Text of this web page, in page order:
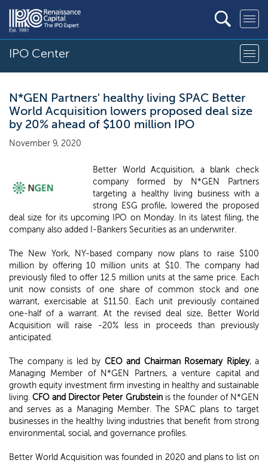
IPO Center
N*GEN Partners' healthy living SPAC Better
World Acquisition lowers proposed deal size
by 20% ahead of $100 million IPO
November 9, 2020
Better World Acquisition, a blank check
company formed by N*GEN Partners
targeting a healthy living business with a
strong ESG profile, lowered the proposed
deal size for its upcoming IPO on Monday. In its latest filing, the
company also added I-Bankers Securities as an underwriter.
The New York, NY-based company now plans to raise $100
million by offering 10 million units at $10. The company had
previously filed to offer 12.5 million units at the same price. Each
unit now consists of one share of common stock and one
warrant, exercisable at $11.50. Each unit previously contained
one-half of a warrant. At the revised deal size, Better World
Acquisition will raise -20% less in proceeds than previously
anticipated.
The company is led by CEO and Chairman Rosemary Ripley, a
Managing Member of N*GEN Partners, a venture capital and
growth equity investment firm investing in healthy and sustainable
living.CFO and Director Peter Grubsteinis the founder of N*GEN
and serves as a Managing Member. The SPAC plans to target
businesses in the healthy living industries that benefit from strong
environmental, social, and governance profiles.
Better World Acquisition was founded in 2020 and plans to list on